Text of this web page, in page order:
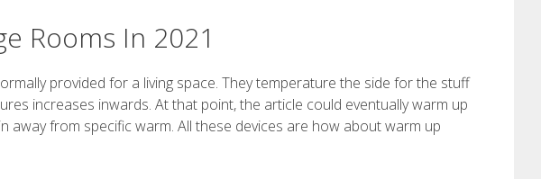
Rooms In 2021
provided for a living space. They temperature the side for the stuff
increases inwards. At that point, the article could eventually warm up
from specific warm. All these devices are how about warm up